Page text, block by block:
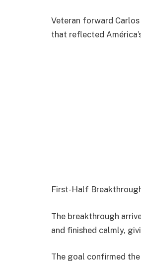
Veteran forward
that reflected
First-Half
The breakthrough
and finished calmly,
The goal confirmed